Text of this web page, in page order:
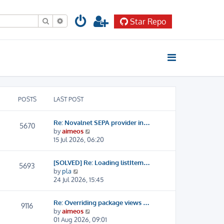
Search Advanced search Star Repo
POSTS LAST POST
5670
Re: Novalnet SEPA provider in…
byaimeos
i
t
e
l
t
e
15 Jul 2026, 06:20
5693
[SOLVED] Re: Loading listItem…
bypla
i
t
h
e
24 Jul 2026, 15:45
9116
Re: Overriding package views …
byaimeos
i
01 Aug 2026, 09:01